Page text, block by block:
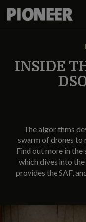
INSIDE
The algorithms
swarm of drones to
Find out more in the
which dives into
provides the SAF,